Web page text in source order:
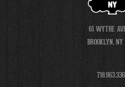
NY
61 WYTHE
BROOKLYN, NY